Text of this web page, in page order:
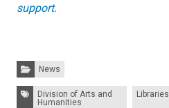
support.
Categories:
News
Tags:Division of Arts and
Humanities
Libraries